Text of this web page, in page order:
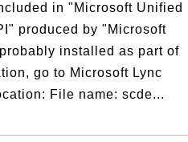
in "Microsoft Unified
produced by "Microsoft
installed as part of
go to Microsoft Lync
File name: scde...